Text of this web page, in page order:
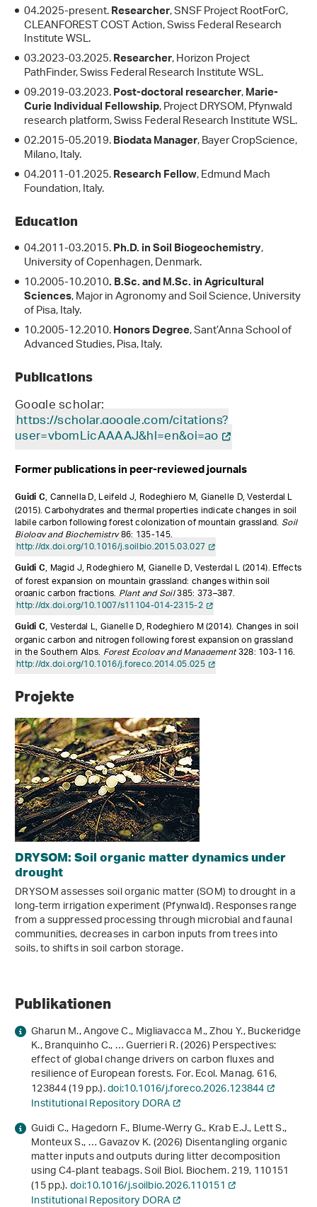
04.2025-present.Researcher, SNSF Project RootForC,
CLEANFOREST COST Action, Swiss Federal Research
Institute WSL.
03.2023-03.2025.Researcher, Horizon Project
PathFinder, Swiss Federal Research Institute WSL.
09.2019-03.2023.Post-doctoral researcher,Marie-
Curie Individual Fellowship, Project DRYSOM, Pfynwald
research platform, Swiss Federal Research Institute WSL.
02.2015-05.2019.Biodata Manager, Bayer CropScience,
Milano, Italy.
04.2011-01.2025.Research Fellow, Edmund Mach
Foundation, Italy.
Education
04.2011-03.2015.Ph.D. in Soil Biogeochemistry,
University of Copenhagen, Denmark.
10.2005-10.2010. B.Sc. and M.Sc. in Agricultural
Sciences, Major in Agronomy and Soil Science, University
of Pisa, Italy.
10.2005-12.2010.Honors Degree, Sant’Anna School of
Advanced Studies, Pisa, Italy.
Publications
Google scholar:
https://scholar.google.com/citations?
user=vbomLicAAAAJ&hl=en&oi=ao
Former publications in peer-reviewed journals
Guidi C, Cannella D, Leifeld J, Rodeghiero M, Gianelle D, Vesterdal L
(2015).Carbohydrates and thermal properties indicate changes in soil
labile carbon following forest colonization of mountain grassland. Soil
Biology and Biochemistry86: 135-145.
http://dx.doi.org/10.1016/j.soilbio.2015.03.027
Guidi C, Magid J, Rodeghiero M, Gianelle D, Vesterdal L (2014).Effects
of forest expansion on mountain grassland: changes within soil
organic carbon fractions. Plant and Soil385: 373–387.
http://dx.doi.org/10.1007/s11104-014-2315-2
Guidi C, Vesterdal L, Gianelle D, Rodeghiero M (2014).Changes in soil
organic carbon and nitrogen following forest expansion on grassland
in the Southern Alps. Forest Ecology and Management328: 103-116.
http://dx.doi.org/10.1016/j.foreco.2014.05.025
Projekte
DRYSOM: Soil organic matter dynamics under
drought
DRYSOM assesses soil organic matter (SOM) to drought in a
long-term irrigation experiment (Pfynwald). Responses range
from a suppressed processing through microbial and faunal
communities, decreases in carbon inputs from trees into
soils, to shifts in soil carbon storage.
Publikationen
Gharun M., Angove C., Migliavacca M., Zhou Y., Buckeridge
K., Branquinho C., … Guerrieri R. (2026) Perspectives:
effect of global change drivers on carbon fluxes and
resilience of European forests. For. Ecol. Manag.616,
123844 (19 pp.).doi:10.1016/j.foreco.2026.123844
Institutional Repository DORA
Guidi C., Hagedorn F., Blume-Werry G., Krab E.J., Lett S.,
Monteux S., … Gavazov K. (2026) Disentangling organic
matter inputs and outputs during litter decomposition
using C4-plant teabags. Soil Biol. Biochem.219, 110151
(15 pp.).doi:10.1016/j.soilbio.2026.110151
Institutional Repository DORA